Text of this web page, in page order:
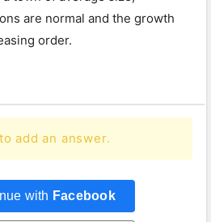
are normal and the growth
order.
add an answer.
with Facebook